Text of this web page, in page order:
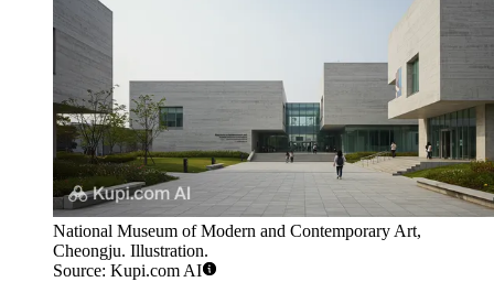
National Museum of Modern and Contemporary Art,
Cheongju. Illustration.
Source: Kupi.com AI